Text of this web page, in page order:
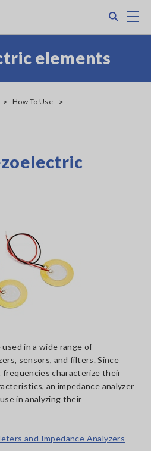
elements
How To Use
in a wide range of
sensors, and filters. Since
characterize their
an impedance analyzer
in analyzing their
and Impedance Analyzers